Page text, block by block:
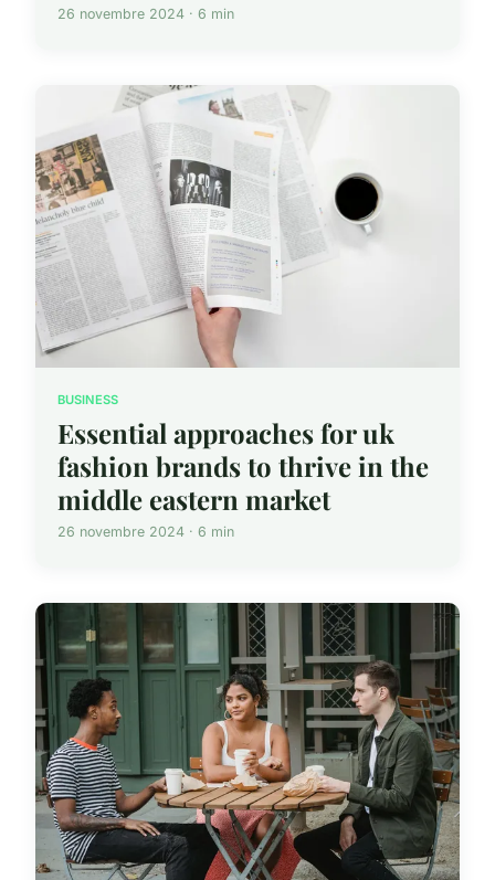
26 novembre 2024 · 6 min
BUSINESS
Essential approaches for uk
fashion brands to thrive in the
middle eastern market
26 novembre 2024 · 6 min